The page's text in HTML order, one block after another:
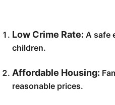
Low Crime Rate: A safe
children.
Affordable Housing:
reasonable prices.